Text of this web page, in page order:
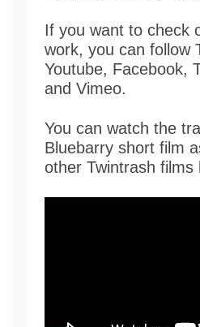
If you want to check
work, you can follow
Youtube, Facebook,
and Vimeo.
You can watch the
Bluebarry short film
other Twintrash films